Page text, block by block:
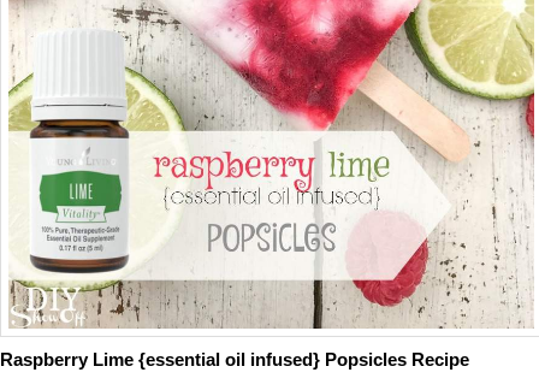
Raspberry Lime {essential oil infused} Popsicles Recipe